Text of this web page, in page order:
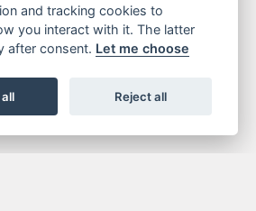
and tracking cookies to
you interact with it. The latter
after consent. Let me choose
Reject all